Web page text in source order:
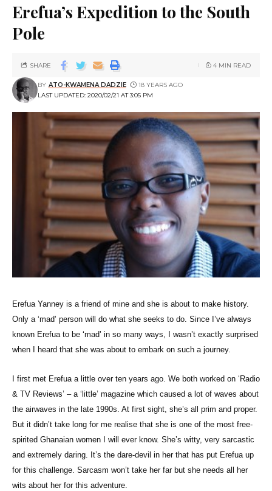
Erefua’s Expedition to the South
Pole
LAST UPDATED: 2020/02/21 AT 3:05 PM
BY ATO-KWAMENA DADZIE 18 YEARS AGO
SHARE 4 MIN READ
Erefua Yanney is a friend of mine and she is about to make history.
Only a ‘mad’ person will do what she seeks to do. Since I’ve always
known Erefua to be ‘mad’ in so many ways, I wasn’t exactly surprised
when I heard that she was about to embark on such a journey.
I first met Erefua a little over ten years ago. We both worked on ‘Radio
& TV Reviews’ – a ‘little’ magazine which caused a lot of waves about
the airwaves in the late 1990s. At first sight, she’s all prim and proper.
But it didn’t take long for me realise that she is one of the most free-
spirited Ghanaian women I will ever know. She’s witty, very sarcastic
and extremely daring. It’s the dare-devil in her that has put Erefua up
for this challenge. Sarcasm won’t take her far but she needs all her
wits about her for this adventure.